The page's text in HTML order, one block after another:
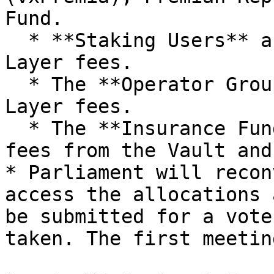
Fund.
Layer fees.
Layer fees.
fees from the Vault
* Parliament will
access the allocations
be submitted for a
taken. The first